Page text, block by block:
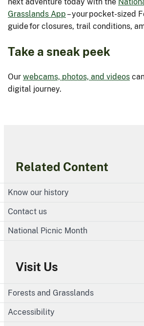
Related Content
Know our history
Contact us
National Picnic Month
Visit Us
Forests and Grasslands
Accessibility
Grasslands App – your pocket-sized
guide for closures, trail conditions,
Take a sneak peek
Our webcams, photos, and videos
digital journey.